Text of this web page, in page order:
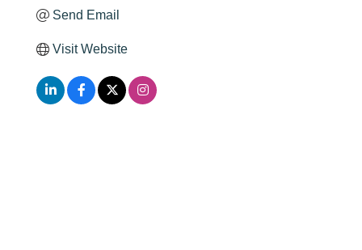
Send Email
Visit Website